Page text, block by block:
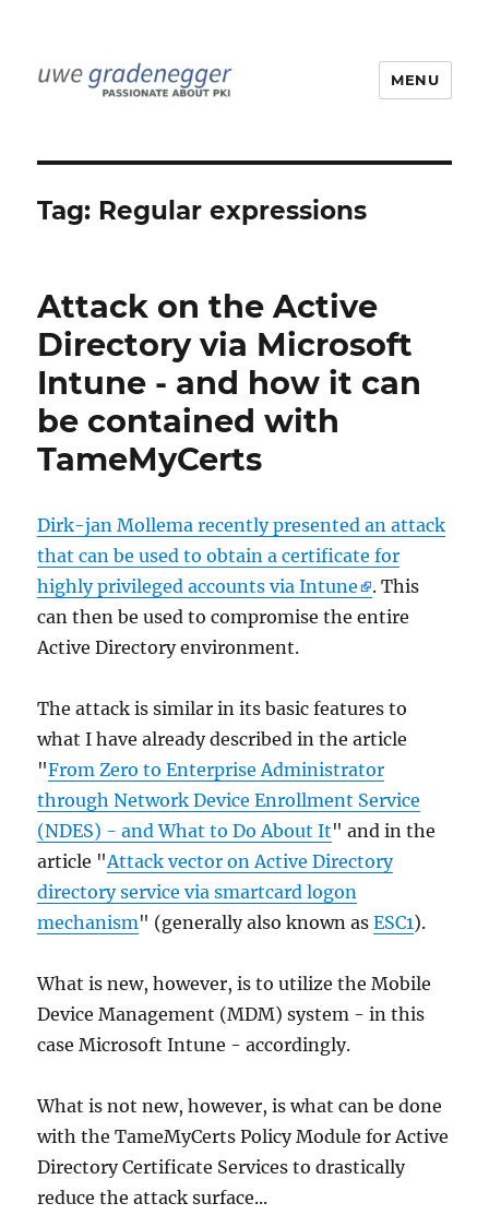
MENU
Tag: Regular expressions
Attack on the Active
Directory via Microsoft
Intune - and how it can
be contained with
TameMyCerts
Dirk-jan Mollema recently presented an attack
that can be used to obtain a certificate for
highly privileged accounts via Intune
. This
can then be used to compromise the entire
Active Directory environment.
The attack is similar in its basic features to
what I have already described in the article
"From Zero to Enterprise Administrator
through Network Device Enrollment Service
(NDES) - and What to Do About It" and in the
article "Attack vector on Active Directory
directory service via smartcard logon
mechanism" (generally also known asESC1).
What is new, however, is to utilize the Mobile
Device Management (MDM) system - in this
case Microsoft Intune - accordingly.
What is not new, however, is what can be done
with the TameMyCerts Policy Module for Active
Directory Certificate Services to drastically
reduce the attack surface...